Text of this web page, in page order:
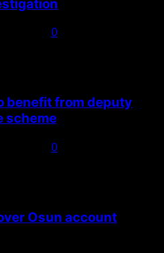
0
benefit from deputy
scheme
0
Osun account